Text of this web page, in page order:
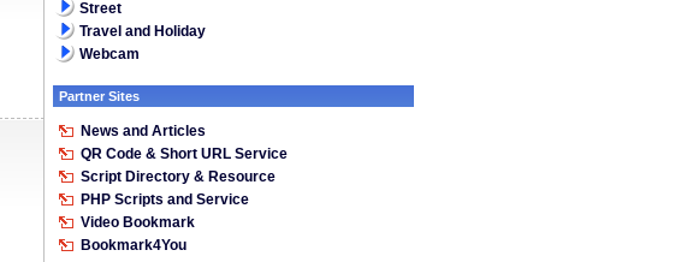
Street
Travel and Holiday
Webcam
Partner Sites
News and Articles
QR Code & Short URL Service
Script Directory & Resource
PHP Scripts and Service
Video Bookmark
Bookmark4You